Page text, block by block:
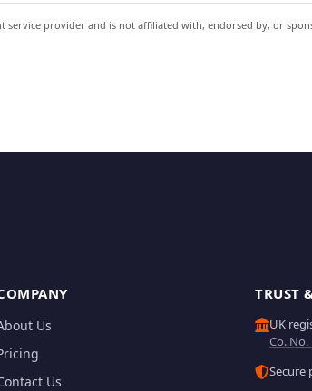
service provider and is not affiliated with, endorsed by, or
Us
Us
TRUST
UK
Co. No.
Secure